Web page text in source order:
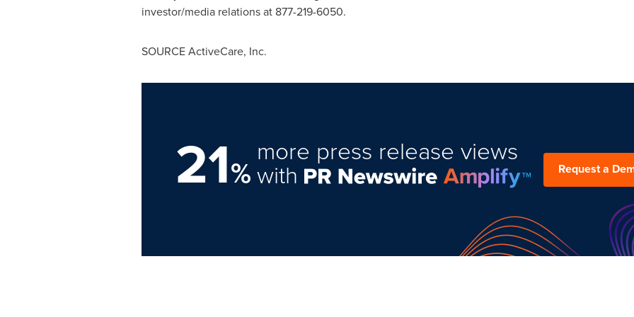
investor/media relations at 877-219-6050.
SOURCE ActiveCare, Inc.
21%
more press release views
with Request a